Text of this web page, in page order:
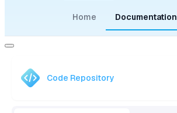
Home Documentation
Code Repository